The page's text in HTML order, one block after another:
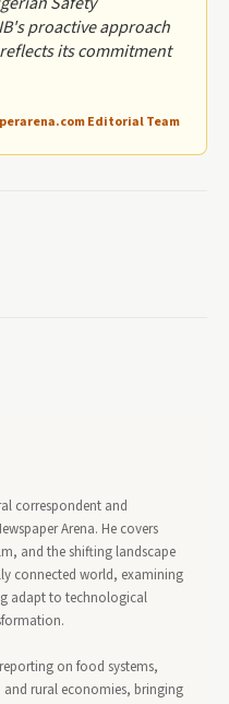
proactive approach
its commitment
Editorial Team
correspondent and
Arena. He covers
and the shifting landscape
connected world, examining
adapt to technological
on food systems,
rural economies, bringing